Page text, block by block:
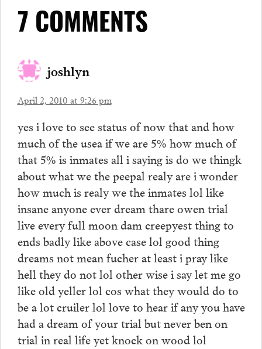
7 COMMENTS
joshlyn
April 2, 2010 at 9:26 pm
yes i love to see status of now that and how
much of the usea if we are 5% how much of
that 5% is inmates all i saying is do we thingk
about what we the peepal realy are i wonder
how much is realy we the inmates lol like
insane anyone ever dream thare owen trial
live every full moon dam creepyest thing to
ends badly like above case lol good thing
dreams not mean fucher at least i pray like
hell they do not lol other wise i say let me go
like old yeller lol cos what they would do to
be a lot cruiler lol love to hear if any you have
had a dream of your trial but never ben on
trial in real life yet knock on wood lol